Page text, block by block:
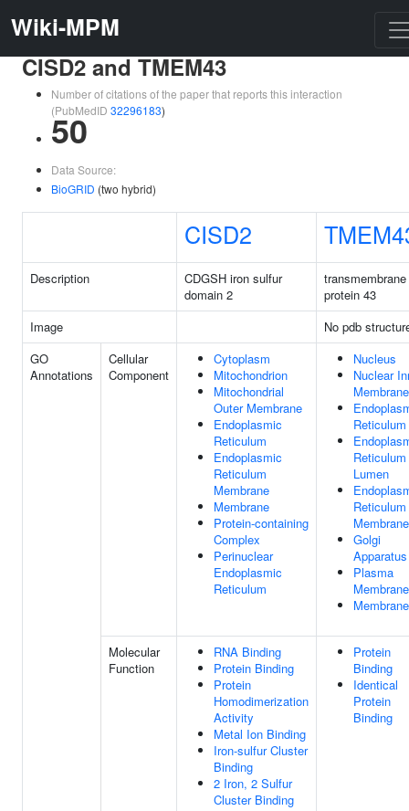
Wiki-MPM
CISD2 and TMEM43
Number of citations of the paper that reports this interaction
(PubMedID 32296183)
50
Data Source:
BioGRID (two hybrid)
CISD2
Description
CDGSH iron sulfur
domain 2
transmembrane
protein 43
Image
No pdb
GO
Annotations
Cellular
Component
Cytoplasm
Mitochondrion
Mitochondrial
Outer Membrane
Endoplasmic
Reticulum
Endoplasmic
Reticulum
Membrane
Membrane
Protein-containing
Complex
Perinuclear
Endoplasmic
Reticulum
Nucleus
Nuclear
Membrane
Reticulum
Reticulum
Lumen
Reticulum
Membrane
Golgi
Apparatus
Plasma
Membrane
Membrane
Molecular
Function
RNA Binding
Protein Binding
Protein
Homodimerization
Activity
Metal Ion Binding
Iron-sulfur Cluster
Binding
2 Iron, 2 Sulfur
Cluster Binding
Protein
Binding
Identical
Protein
Binding